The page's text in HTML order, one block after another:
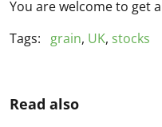
You are welcome to get
Tags:
grain, UK, stocks
Read also